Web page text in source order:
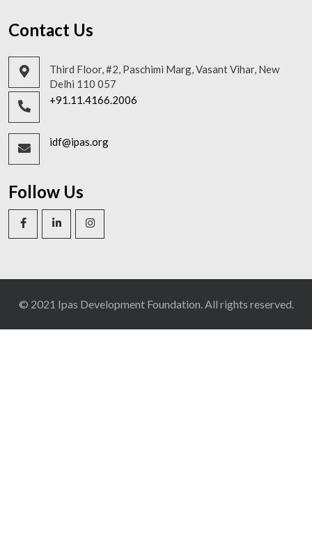
Contact Us
Third Floor, #2, Paschimi Marg, Vasant Vihar, New
Delhi 110 057
+91.11.4166.2006
idf@ipas.org
Follow Us
© 2021 Ipas Development Foundation. All rights reserved.